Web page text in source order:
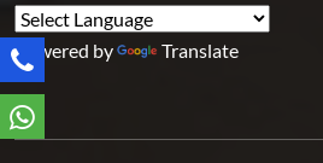
Powered by Translate